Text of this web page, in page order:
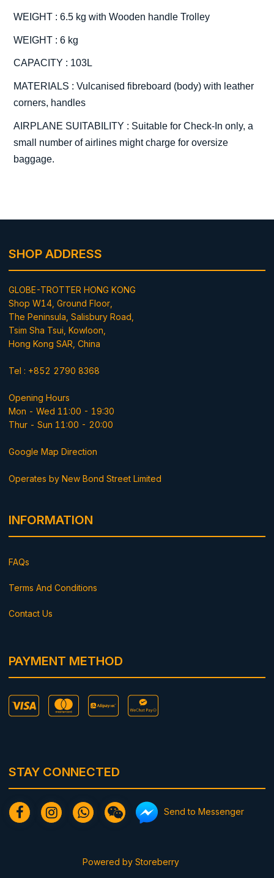
WEIGHT : 6.5 kg with Wooden handle Trolley
WEIGHT : 6 kg
CAPACITY : 103L
MATERIALS : Vulcanised fibreboard (body) with leather
corners, handles
AIRPLANE SUITABILITY : Suitable for Check-In only, a
small number of airlines might charge for oversize
baggage.
SHOP ADDRESS
GLOBE-TROTTER HONG KONG
Shop W14, Ground Floor,
The Peninsula, Salisbury Road,
Tsim Sha Tsui, Kowloon,
Hong Kong SAR, China
Tel : +852 2790 8368
Opening Hours
Mon - Wed 11:00 - 19:30
Thur - Sun 11:00 - 20:00
Google Map Direction
Operates by New Bond Street Limited
INFORMATION
FAQs
Terms And Conditions
Contact Us
PAYMENT METHOD
STAY CONNECTED
Send to Messenger
Powered by Storeberry